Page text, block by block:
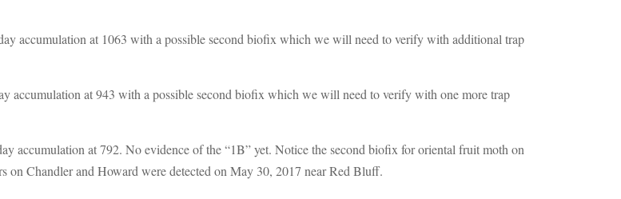
accumulation at 1063 with a possible second biofix which we will need to verify with additional trap
accumulation at 943 with a possible second biofix which we will need to verify with one more trap
accumulation at 792. No evidence of the “1B” yet. Notice the second biofix for oriental fruit moth on
Chandler and Howard were detected on May 30, 2017 near Red Bluff.